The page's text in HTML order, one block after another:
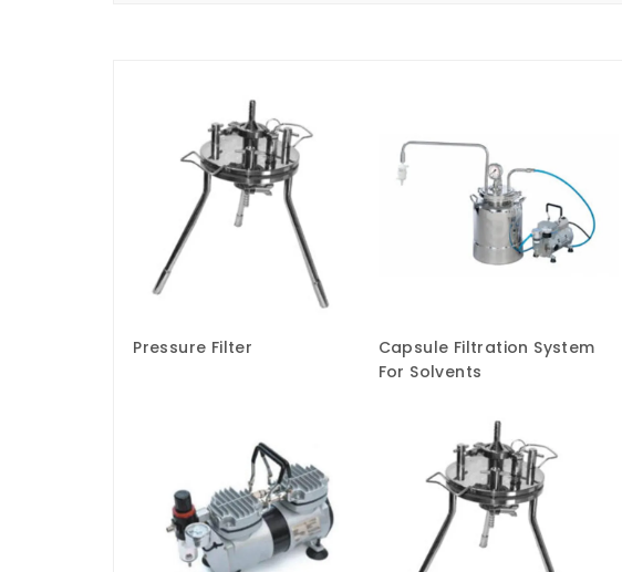
Pressure Filter
Capsule Filtration System
For Solvents